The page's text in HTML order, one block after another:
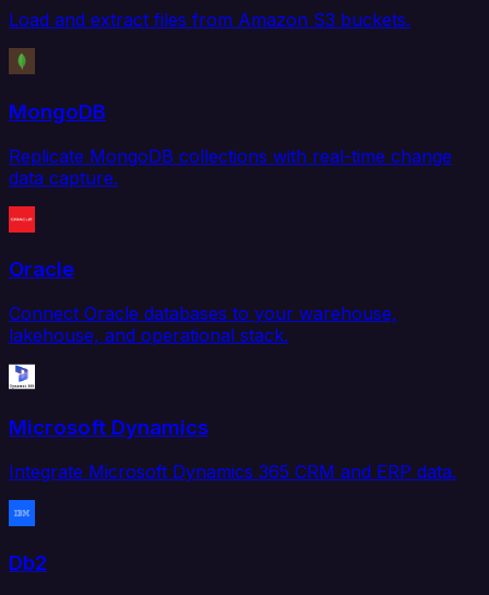
Load and extract files from Amazon S3 buckets.
MongoDB
Replicate MongoDB collections with real-time change
data capture.
Oracle
Connect Oracle databases to your warehouse,
lakehouse, and operational stack.
Microsoft Dynamics
Integrate Microsoft Dynamics 365 CRM and ERP data.
Db2